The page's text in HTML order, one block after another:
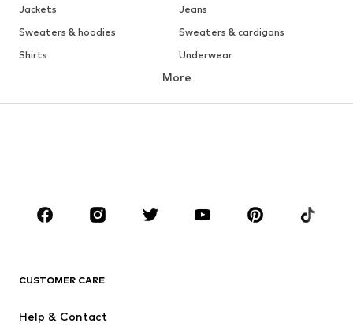
Jackets
Jeans
Sweaters & hoodies
Sweaters & cardigans
Shirts
Underwear
Button-up shirts
Coats
Suits & jackets
CLOTHING
Jackets
More
CUSTOMER CARE
Help & Contact